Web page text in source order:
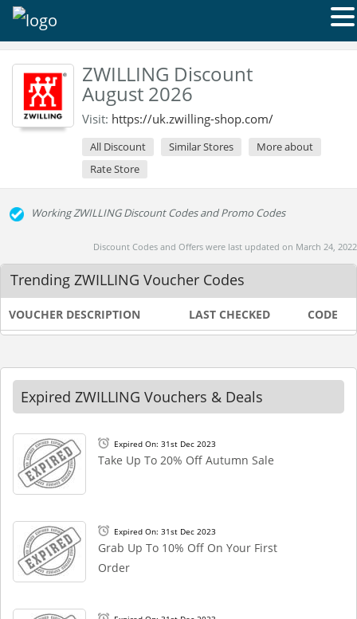
ZWILLING Discount
August 2026
Visit: https://uk.zwilling-shop.com/
All Discount Similar Stores
More about
Rate Store
Working ZWILLING Discount Codes and Promo Codes
Discount Codes and Offers were last updated on March 24, 2022
Trending ZWILLING Voucher Codes
VOUCHER DESCRIPTION LAST CHECKED CODE
Expired ZWILLING Vouchers & Deals
Expired On: 31st Dec 2023
Take Up To 20% Off Autumn Sale
Expired On: 31st Dec 2023
Grab Up To 10% Off On Your First
Order